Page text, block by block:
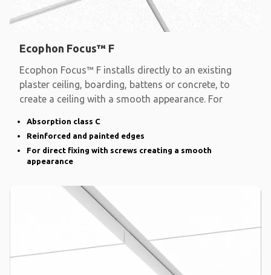
Ecophon Focus™ F
Ecophon Focus™ F installs directly to an existing
plaster ceiling, boarding, battens or concrete, to
create a ceiling with a smooth appearance. For
Absorption class C
Reinforced and painted edges
For direct fixing with screws creating a smooth
appearance